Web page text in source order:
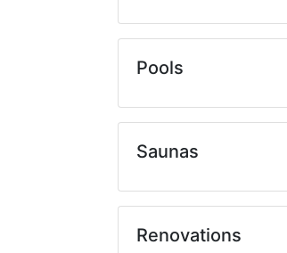
Pools
Saunas
Renovations